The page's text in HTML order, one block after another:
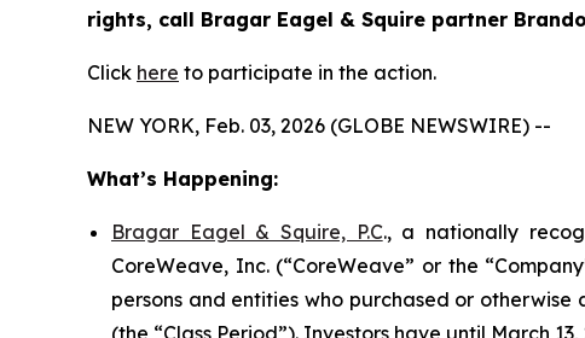
rights, call Bragar Eagel & Squire partner
Click here to participate in the action.
NEW YORK, Feb. 03, 2026 (GLOBE NEWSWIRE) --
What’s Happening:
Bragar Eagel & Squire, P.C., a nationally
CoreWeave, Inc. (“CoreWeave” or the
persons and entities who purchased or
(the “Class Period”). Investors have until March